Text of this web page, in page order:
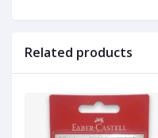
Related products